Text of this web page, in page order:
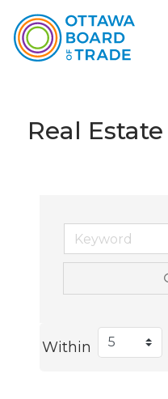
Real Estate
Within